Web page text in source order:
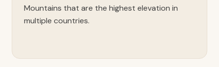
Mountains that are the highest elevation in
multiple countries.